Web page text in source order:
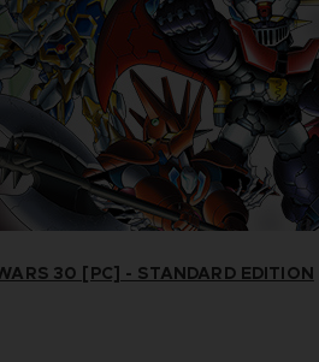
30 [PC] - STANDARD EDITION